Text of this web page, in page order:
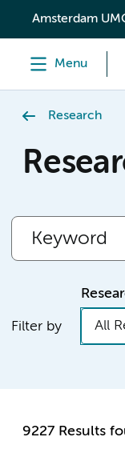
content
Amsterdam
Menu
Research
Filter by All
9227 Results